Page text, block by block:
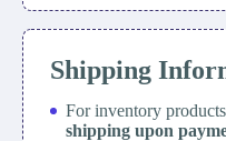
Shipping
For inventory
shipping upon